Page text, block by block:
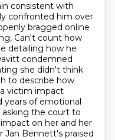
consistent with
confronted him over
bragged online
Can't count how
detailing how he
condemned
she didn't think
to describe how
victim impact
years of emotional
asking the court to
on her and her
Jan Bennett's praised